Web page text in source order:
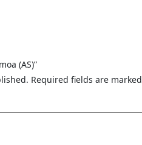
(AS)”
Required fields are marked